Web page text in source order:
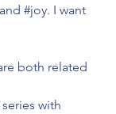
#joy. I want
both related
with